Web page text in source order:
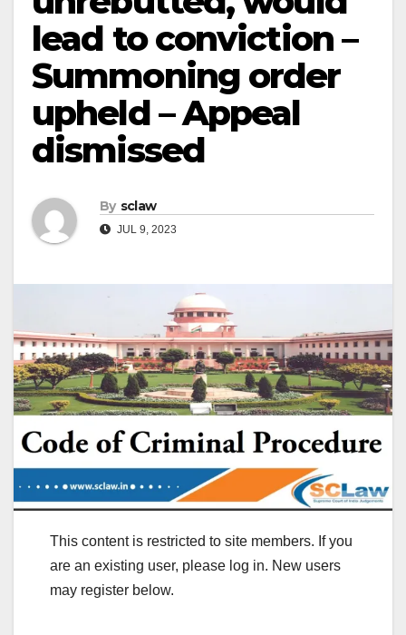
lead to conviction –
Summoning order
upheld – Appeal
dismissed
By sclaw
JUL 9, 2023
This content is restricted to site members. If you
are an existing user, please log in. New users
may register below.